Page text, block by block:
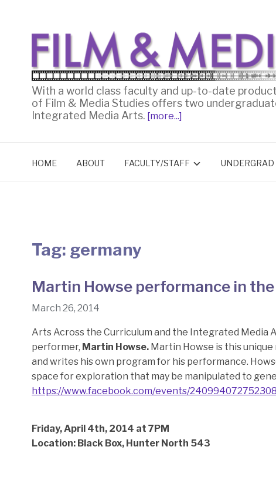
With a world class faculty and up-to-date
of Film & Media Studies offers two
Integrated Media Arts. [more...]
HOME ABOUT FACULTY/STAFF UNDERGRAD
Tag: germany
Martin Howse performance in
March 26, 2014
Arts Across the Curriculum and the Integrated Media
performer, Martin Howse. Martin Howse is this
and writes his own program for his performance.
space for exploration that may be manipulated to
https://www.facebook.com/events/
Friday, April 4th, 2014 at 7PM
Location: Black Box, Hunter North 543